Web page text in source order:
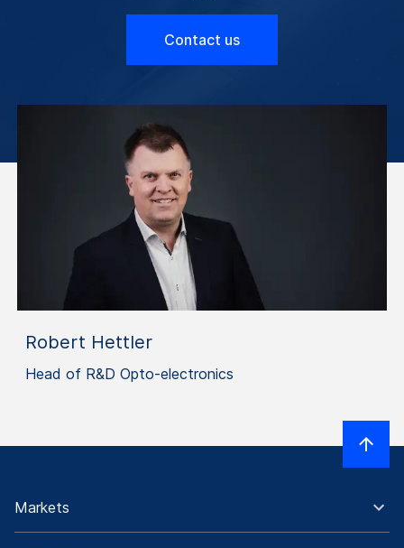
Contact us
Robert Hettler
Head of R&D Opto-electronics
Markets